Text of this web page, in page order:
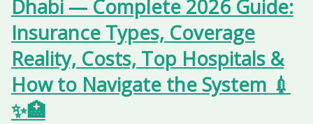
Dhabi — Complete 2026 Guide:
Insurance Types, Coverage
Reality, Costs, Top Hospitals &
How to Navigate the System 💉
✨🏥